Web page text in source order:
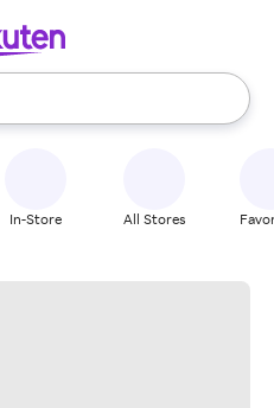
use the up and down
In-Store All Stores